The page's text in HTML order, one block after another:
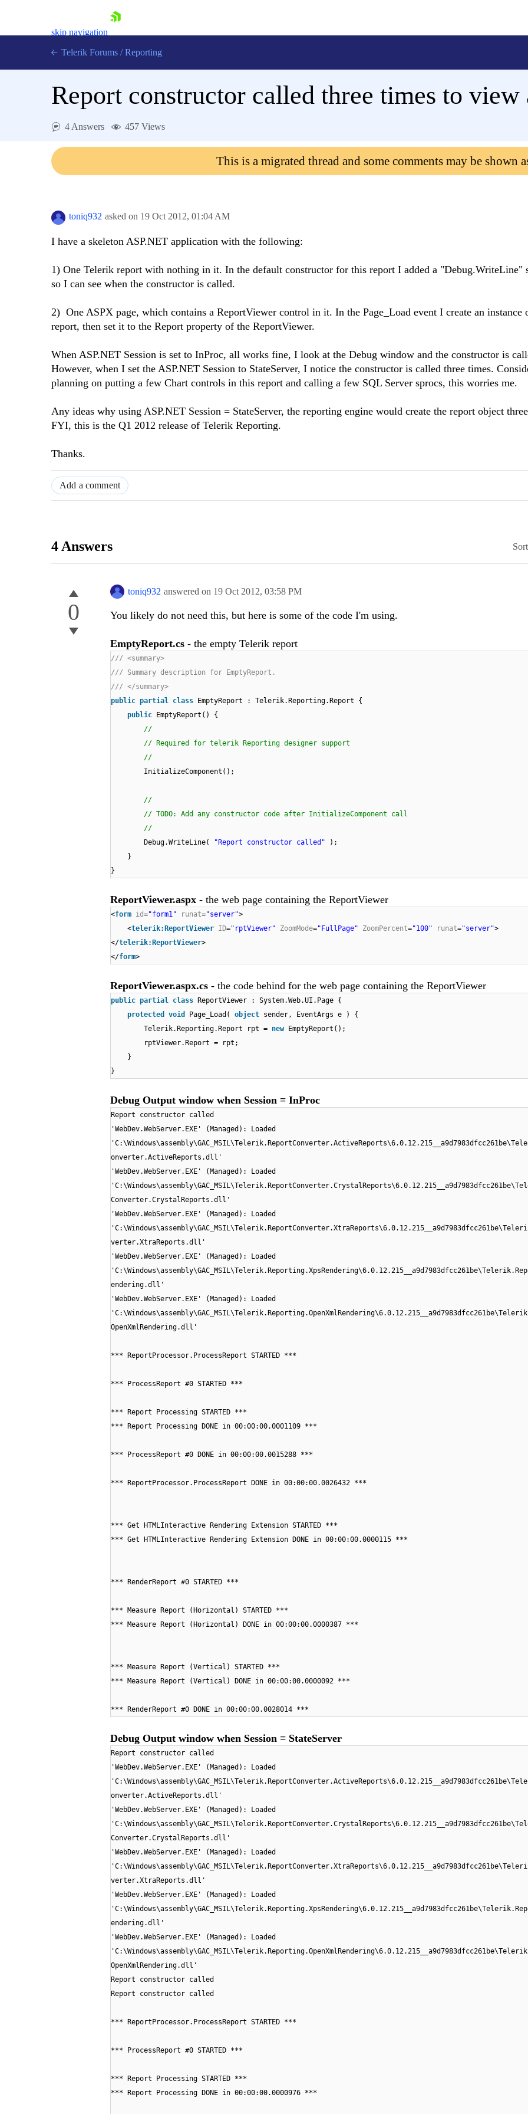
skip navigation
Contact Us
Telerik Forums / Reporting
Report constructor called three times to view
4 Answers 457 Views
This is a migrated thread and some comments may be shown
toniq932 asked on 19 Oct 2012, 01:04 AM
I have a skeleton ASP.NET application with the following:
1) One Telerik report with nothing in it. In the default constructor for this report I added a "Debug.WriteLine"
so I can see when the constructor is called.
2) One ASPX page, which contains a ReportViewer control in it. In the Page_Load event I create an instance
report, then set it to the Report property of the ReportViewer.
When ASP.NET Session is set to InProc, all works fine, I look at the Debug window and the constructor is
However, when I set the ASP.NET Session to StateServer, I notice the constructor is called three times.
planning on putting a few Chart controls in this report and calling a few SQL Server sprocs, this worries me.
Any ideas why using ASP.NET Session = StateServer, the reporting engine would create the report object
FYI, this is the Q1 2012 release of Telerik Reporting.
Thanks.
Add a comment
4 Answers
0
toniq932 answered on 19 Oct 2012, 03:58 PM
You likely do not need this, but here is some of the code I'm using.
EmptyReport.cs - the empty Telerik report
/// <summary>
/// Summary description for EmptyReport.
/// </summary>
public partial class
EmptyReport : Telerik.Reporting.Report {
public
EmptyReport() {
//
// Required for telerik Reporting designer support
//
InitializeComponent();
//
// TODO: Add any constructor code after InitializeComponent call
//
Debug.WriteLine(
"Report constructor called"
);
}
}
ReportViewer.aspx - the web page containing the ReportViewer
<form id="form1" runat="server">
<telerik:ReportViewer ID="rptViewer" ZoomMode="FullPage" ZoomPercent="100" runat="server">
</telerik:ReportViewer>
</form>
ReportViewer.aspx.cs - the code behind for the web page containing the ReportViewer
public partial class
ReportViewer : System.Web.UI.Page {
protected
void Page_Load( object sender, EventArgs e ) {
Telerik.Reporting.Report rpt = new
EmptyReport();
rptViewer.Report = rpt;
}
}
Debug Output window when Session = InProc
Report constructor called
'WebDev.WebServer.EXE' (Managed): Loaded
onverter.ActiveReports.dll'
'WebDev.WebServer.EXE' (Managed): Loaded
Converter.CrystalReports.dll'
'WebDev.WebServer.EXE' (Managed): Loaded
verter.XtraReports.dll'
'WebDev.WebServer.EXE' (Managed): Loaded
endering.dll'
'WebDev.WebServer.EXE' (Managed): Loaded
OpenXmlRendering.dll'
*** ReportProcessor.ProcessReport STARTED ***
*** ProcessReport #0 STARTED ***
*** Report Processing STARTED ***
*** Report Processing DONE in 00:00:00.0001109 ***
*** ProcessReport #0 DONE in 00:00:00.0015288 ***
*** ReportProcessor.ProcessReport DONE in 00:00:00.0026432 ***
*** Get HTMLInteractive Rendering Extension STARTED ***
*** Get HTMLInteractive Rendering Extension DONE in 00:00:00.0000115 ***
*** RenderReport #0 STARTED ***
*** Measure Report (Horizontal) STARTED ***
*** Measure Report (Horizontal) DONE in 00:00:00.0000387 ***
*** Measure Report (Vertical) STARTED ***
*** Measure Report (Vertical) DONE in 00:00:00.0000092 ***
*** RenderReport #0 DONE in 00:00:00.0028014 ***
Debug Output window when Session = StateServer
Report constructor called
'WebDev.WebServer.EXE' (Managed): Loaded
onverter.ActiveReports.dll'
'WebDev.WebServer.EXE' (Managed): Loaded
Converter.CrystalReports.dll'
'WebDev.WebServer.EXE' (Managed): Loaded
verter.XtraReports.dll'
'WebDev.WebServer.EXE' (Managed): Loaded
endering.dll'
'WebDev.WebServer.EXE' (Managed): Loaded
OpenXmlRendering.dll'
Report constructor called
Report constructor called
*** ReportProcessor.ProcessReport STARTED ***
*** ProcessReport #0 STARTED ***
*** Report Processing STARTED ***
*** Report Processing DONE in 00:00:00.0000976 ***